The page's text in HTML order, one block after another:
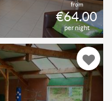
from
€64.00
per night